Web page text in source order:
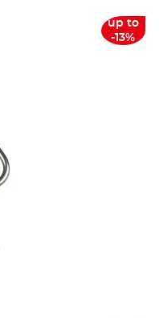
up to
-13%